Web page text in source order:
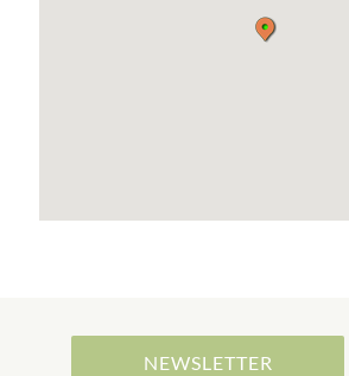
moment of meditation and sharing.
I am available to share Yoga
every year we go for long periods
NEWSLETTER